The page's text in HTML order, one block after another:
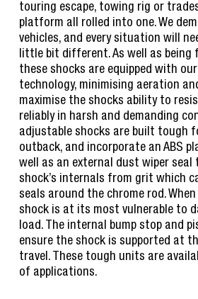
touring escape, towing rig or
platform all rolled into one. We
vehicles, and every situation will
little bit different. As well as being
these shocks are equipped with our
technology, minimising aeration
maximise the shocks ability to
reliably in harsh and demanding
adjustable shocks are built tough
outback, and incorporate an ABS
well as an external dust wiper
shock’s internals from grit which
seals around the chrome rod.
shock is at its most vulnerable to
load. The internal bump stop and
ensure the shock is supported at
travel. These tough units are
of applications.